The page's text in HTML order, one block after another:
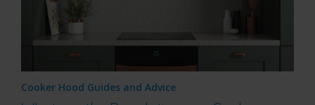
Cooker Hood Guides and Advice